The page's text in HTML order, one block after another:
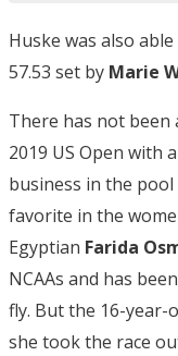
Huske was also
57.53 set by Marie
There has not
2019 US Open with
business in the
favorite in the
Egyptian Farida
NCAAs and has
fly. But the 16-year-
she took the race